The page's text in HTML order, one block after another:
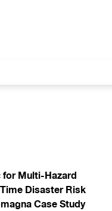
for Multi-Hazard
Disaster Risk
Case Study